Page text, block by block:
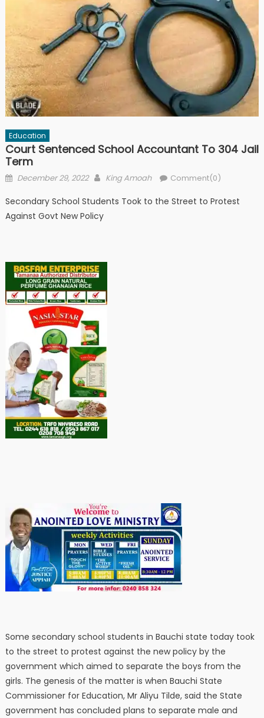
Education
Court Sentenced School Accountant To 304 Jail
Term
Posted
December 29, 2022 Author
King Amoah Comment(0)
Secondary School Students Took to the Street to Protest
Against Govt New Policy
Some secondary school students in Bauchi state today took
to the street to protest against the new policy by the
government which aimed to separate the boys from the
girls. The genesis of the matter is when Bauchi State
Commissioner for Education, Mr Aliyu Tilde, said the State
government has concluded plans to separate male and